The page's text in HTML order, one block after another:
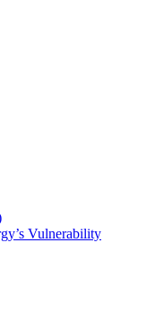
Vulnerability